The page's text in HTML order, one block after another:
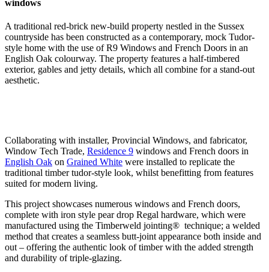
windows
A traditional red-brick new-build property nestled in the Sussex
countryside has been constructed as a contemporary, mock Tudor-
style home with the use of R9 Windows and French Doors in an
English Oak colourway. The property features a half-timbered
exterior, gables and jetty details, which all combine for a stand-out
aesthetic.
Collaborating with installer, Provincial Windows, and fabricator,
Window Tech Trade, Residence 9 windows and French doors in
English Oak on Grained White were installed to replicate the
traditional timber tudor-style look, whilst benefitting from features
suited for modern living.
This project showcases numerous windows and French doors,
complete with iron style pear drop Regal hardware, which were
manufactured using the Timberweld jointing® technique; a welded
method that creates a seamless butt-joint appearance both inside and
out – offering the authentic look of timber with the added strength
and durability of triple-glazing.